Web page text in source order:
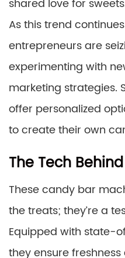
shared love for
As this trend
entrepreneurs are
experimenting with
marketing strategies.
offer personalized
to create their own
The Tech
These candy bar
the treats; they’re a
Equipped with state-
they ensure